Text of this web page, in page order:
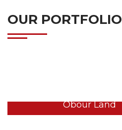
OUR PORTFOLIO
Obour Land